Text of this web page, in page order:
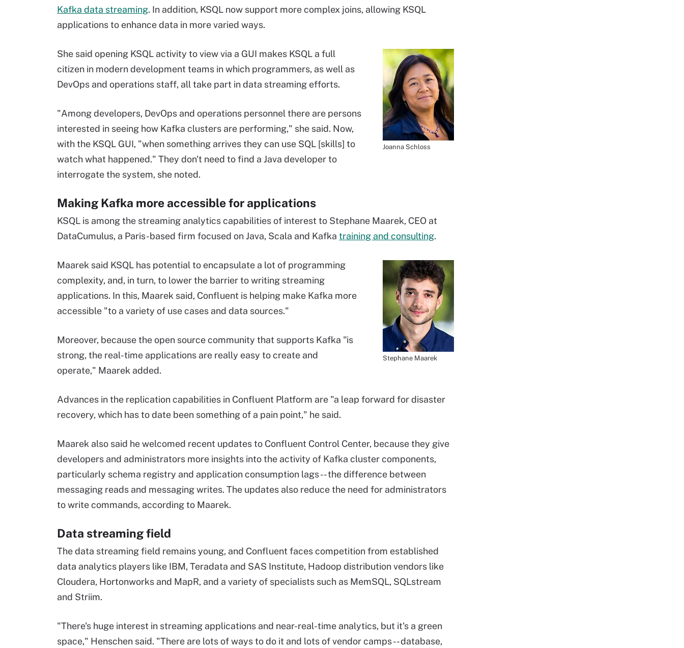
Kafka data streaming. In addition, KSQL now support more complex joins, allowing KSQL
applications to enhance data in more varied ways.
Joanna Schloss
She said opening KSQL activity to view via a GUI makes KSQL a full
citizen in modern development teams in which programmers, as well as
DevOps and operations staff, all take part in data streaming efforts.
"Among developers, DevOps and operations personnel there are persons
interested in seeing how Kafka clusters are performing," she said. Now,
with the KSQL GUI, "when something arrives they can use SQL [skills] to
watch what happened." They don't need to find a Java developer to
interrogate the system, she noted.
Making Kafka more accessible for applications
KSQL is among the streaming analytics capabilities of interest to Stephane Maarek, CEO at
DataCumulus, a Paris-based firm focused on Java, Scala and Kafka training and consulting.
Stephane Maarek
Maarek said KSQL has potential to encapsulate a lot of programming
complexity, and, in turn, to lower the barrier to writing streaming
applications. In this, Maarek said, Confluent is helping make Kafka more
accessible "to a variety of use cases and data sources."
Moreover, because the open source community that supports Kafka "is
strong, the real-time applications are really easy to create and
operate," Maarek added.
Advances in the replication capabilities in Confluent Platform are "a leap forward for disaster
recovery, which has to date been something of a pain point," he said.
Maarek also said he welcomed recent updates to Confluent Control Center, because they give
developers and administrators more insights into the activity of Kafka cluster components,
particularly schema registry and application consumption lags -- the difference between
messaging reads and messaging writes. The updates also reduce the need for administrators
to write commands, according to Maarek.
Data streaming field
The data streaming field remains young, and Confluent faces competition from established
data analytics players like IBM, Teradata and SAS Institute, Hadoop distribution vendors like
Cloudera, Hortonworks and MapR, and a variety of specialists such as MemSQL, SQLstream
and Striim.
"There's huge interest in streaming applications and near-real-time analytics, but it's a green
space," Henschen said. "There are lots of ways to do it and lots of vendor camps -- database,